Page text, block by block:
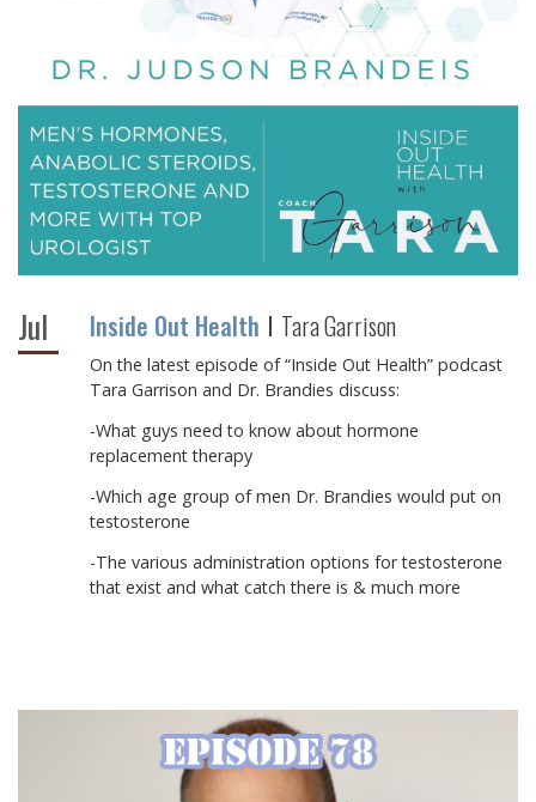
Jul Inside Out Health Tara Garrison
On the latest episode of “Inside Out Health” podcast
Tara Garrison and Dr. Brandies discuss:
-What guys need to know about hormone
replacement therapy
-Which age group of men Dr. Brandies would put on
testosterone
-The various administration options for testosterone
that exist and what catch there is & much more